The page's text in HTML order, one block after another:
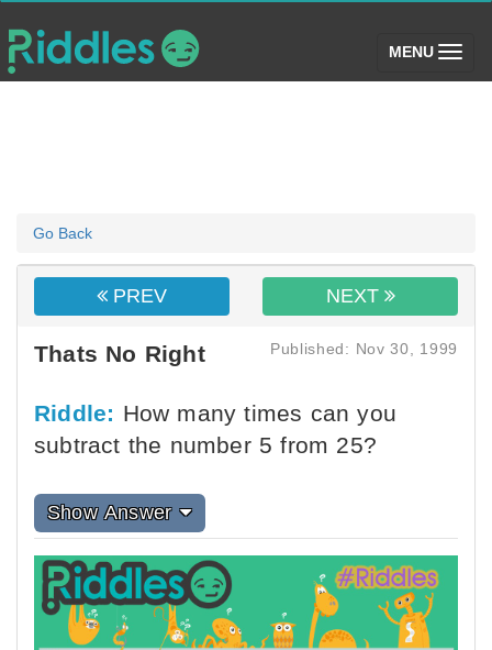
MENU (toggle)
Go Back
PREV NEXT
Thats No Right Published: Nov 30, 1999
Riddle: How many times can you
subtract the number 5 from 25?
Show Answer